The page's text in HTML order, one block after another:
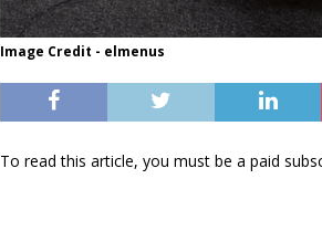
Image Credit - elmenus
To read this article, you must be a paid